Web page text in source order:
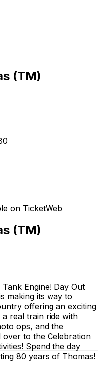
(TM)
on TicketWeb
(TM)
Engine! Day Out
making its way to
offering an exciting
real train ride with
ops, and the
over to the Celebration
Spend the day
80 years of Thomas!